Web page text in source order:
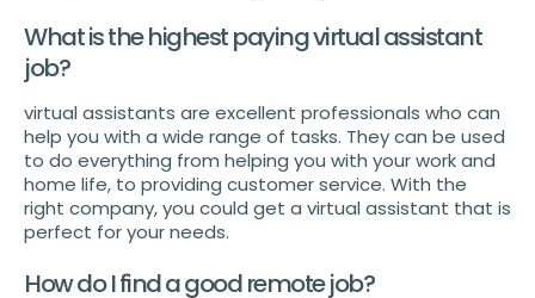
What is the highest paying virtual assistant
job?
virtual assistants are excellent professionals who can
help you with a wide range of tasks. They can be used
to do everything from helping you with your work and
home life, to providing customer service. With the
right company, you could get a virtual assistant that is
perfect for your needs.
How do I find a good remote job?